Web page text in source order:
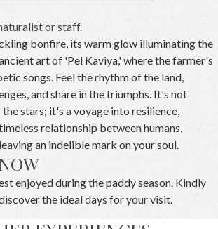
or staff.
bonfire, its warm glow illuminating the
art of 'Pel Kaviya,' where the farmer's
songs. Feel the rhythm of the land,
and share in the triumphs. It's not
stars; it's a voyage into resilience,
relationship between humans,
an indelible mark on your soul.
enjoyed during the paddy season. Kindly
the ideal days for your visit.